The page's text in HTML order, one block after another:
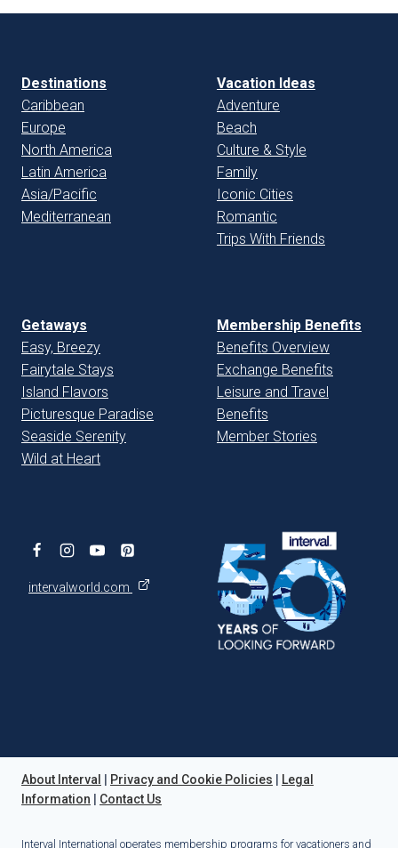
Destinations
Caribbean
Europe
North America
Latin America
Asia/Pacific
Mediterranean
Vacation Ideas
Adventure
Beach
Culture & Style
Family
Iconic Cities
Romantic
Trips With Friends
Getaways
Easy, Breezy
Fairytale Stays
Island Flavors
Picturesque Paradise
Seaside Serenity
Wild at Heart
Membership Benefits
Benefits Overview
Exchange Benefits
Leisure and Travel
Benefits
Member Stories
intervalworld.com
About Interval Privacy and Cookie Policies
Legal
Information
Contact Us
Interval International operates membership programs for vacationers and